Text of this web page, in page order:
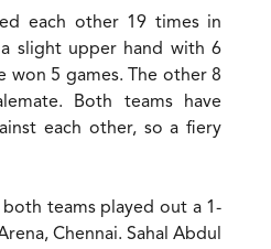
each other 19 times in
a slight upper hand with 6
won 5 games. The other 8
Both teams have
each other, so a fiery
teams played out a 1-
Chennai. Sahal Abdul